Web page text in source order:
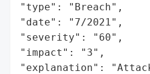
"type": "Breach",
"date": "7/2021",
"severity": "60",
"impact": "3",
"explanation":